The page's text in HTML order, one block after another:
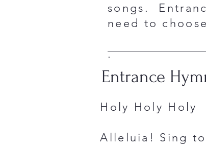
songs.
need to choose
.
Entrance
Holy Holy
Alleluia!